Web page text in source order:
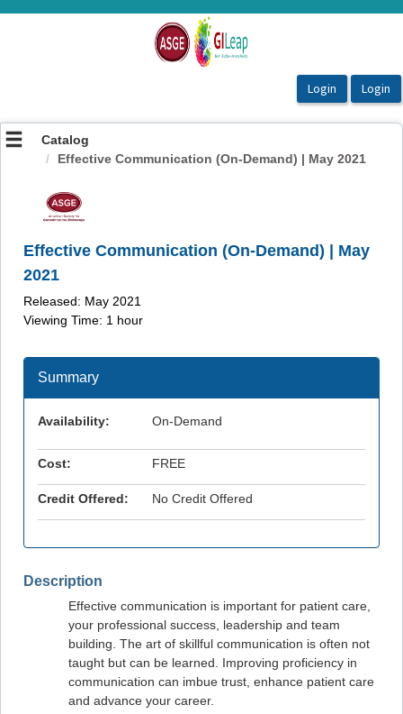
OasisLMS
Catalog
Effective Communication (On-Demand) | May 2021
Effective Communication (On-Demand) | May
2021
Released: May 2021
Viewing Time: 1 hour
Description
Effective communication is important for patient care,
your professional success, leadership and team
building. The art of skillful communication is often not
taught but can be learned. Improving proficiency in
communication can imbue trust, enhance patient care
and advance your career.
Summary
Availability: On-Demand
Cost: FREE
Credit Offered: No Credit Offered